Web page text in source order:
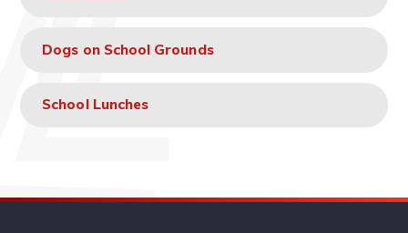
Dogs on School Grounds
School Lunches